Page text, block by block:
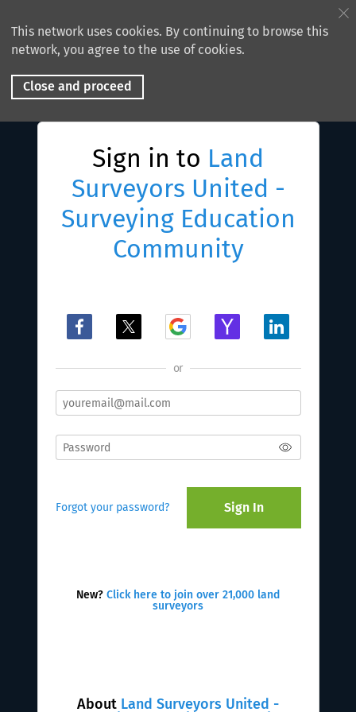
This network uses cookies. By continuing to browse this
network, you agree to the use of cookies.
Close and proceed
About Land Surveyors United -
Sign in to Land
Surveyors United -
Surveying Education
Community
or
Forgot your password? Sign In
New? Click here to join over 21,000 land
surveyors